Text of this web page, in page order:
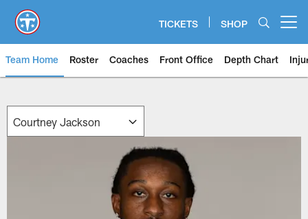
main
content
TICKETS SHOP
Team Home Roster Coaches Front Office Depth Chart